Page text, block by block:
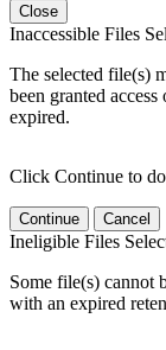
Close
Inaccessible Files
The selected file(s)
been granted
expired.
Click Continue to
Continue Cancel
Ineligible Files
Some file(s) cannot
with an expired